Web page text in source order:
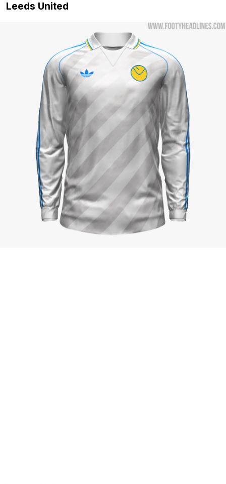
Leeds United